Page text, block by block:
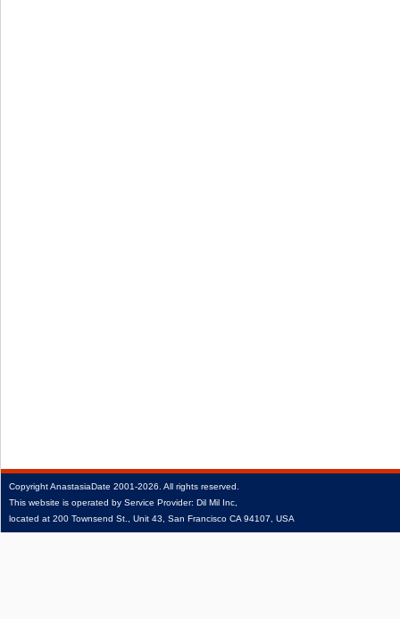
CopyrightAnastasiaDate 2001‑2026. All rights reserved.
This website is operated by Service Provider: Dil Mil Inc,
located at 200 Townsend St., Unit 43, San Francisco CA 94107, USA